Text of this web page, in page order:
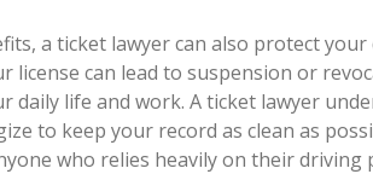
a ticket lawyer can also protect
license can lead to suspension or
daily life and work. A ticket lawyer
to keep your record as clean as
who relies heavily on their driving